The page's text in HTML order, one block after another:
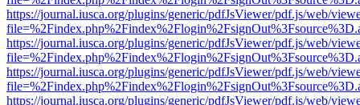
https://journal.iusca.org/plugins/generic/pdfJsViewer/pdf.js/web/
https://journal.iusca.org/plugins/generic/pdfJsViewer/pdf.js/web/
https://journal.iusca.org/plugins/generic/pdfJsViewer/pdf.js/web/
https://journal.iusca.org/plugins/generic/pdfJsViewer/pdf.js/web/